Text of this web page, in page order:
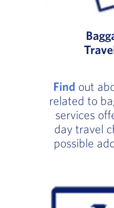
Find out
related to
services
day travel
possible